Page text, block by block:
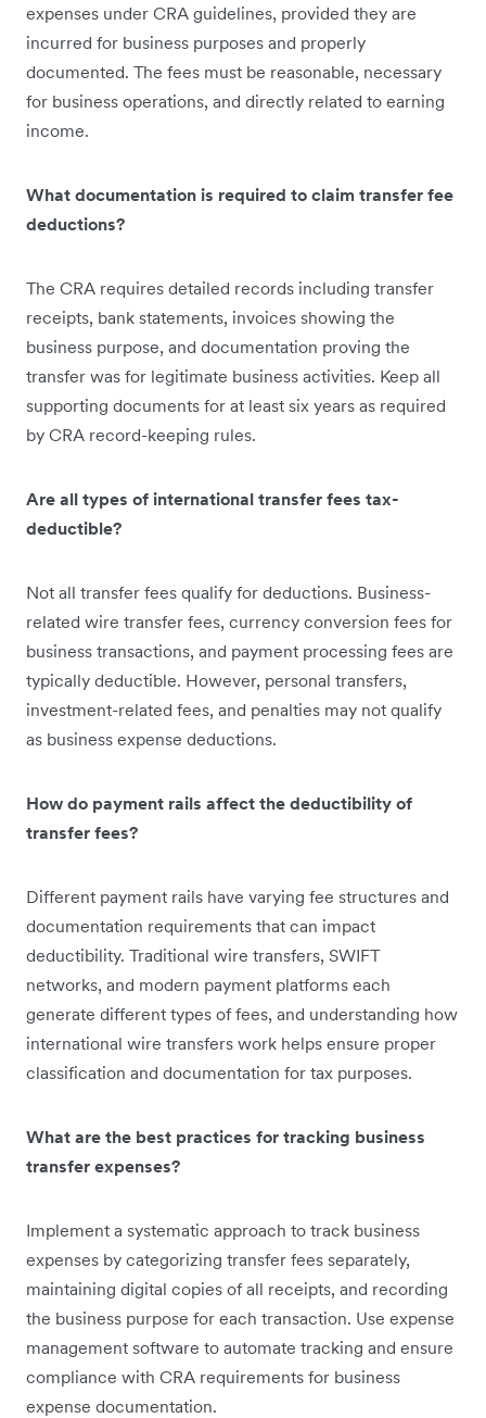
expenses under CRA guidelines, provided they are
incurred for business purposes and properly
documented. The fees must be reasonable, necessary
for business operations, and directly related to earning
income.
What documentation is required to claim transfer fee
deductions?
The CRA requires detailed records including transfer
receipts, bank statements, invoices showing the
business purpose, and documentation proving the
transfer was for legitimate business activities. Keep all
supporting documents for at least six years as required
by CRA record-keeping rules.
Are all types of international transfer fees tax-
deductible?
Not all transfer fees qualify for deductions. Business-
related wire transfer fees, currency conversion fees for
business transactions, and payment processing fees are
typically deductible. However, personal transfers,
investment-related fees, and penalties may not qualify
as business expense deductions.
How do payment rails affect the deductibility of
transfer fees?
Different payment rails have varying fee structures and
documentation requirements that can impact
deductibility. Traditional wire transfers, SWIFT
networks, and modern payment platforms each
generate different types of fees, and understanding how
international wire transfers work helps ensure proper
classification and documentation for tax purposes.
What are the best practices for tracking business
transfer expenses?
Implement a systematic approach to track business
expenses by categorizing transfer fees separately,
maintaining digital copies of all receipts, and recording
the business purpose for each transaction. Use expense
management software to automate tracking and ensure
compliance with CRA requirements for business
expense documentation.